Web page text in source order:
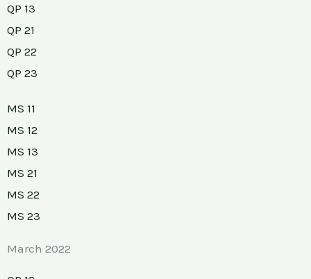
QP 13
QP 21
QP 22
QP 23
MS 11
MS 12
MS 13
MS 21
MS 22
MS 23
March 2022